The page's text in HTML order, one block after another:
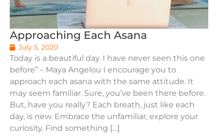
Approaching Each Asana
July 5, 2020
Today is a beautiful day. I have never seen this one
before” – Maya Angelou I encourage you to
approach each asana with the same attitude. It
may seem familiar. Sure, you’ve been there before.
But, have you really? Each breath, just like each
day, is new. Embrace the unfamiliar, explore your
curiosity. Find something […]